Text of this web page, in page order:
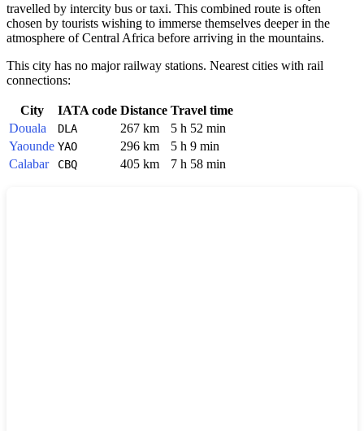
travelled by intercity bus or taxi. This combined route is often
chosen by tourists wishing to immerse themselves deeper in the
atmosphere of Central Africa before arriving in the mountains.
This city has no major railway stations. Nearest cities with rail
connections:
City IATA code Distance Travel time
Douala
DLA 267 km
5 h 52 min
Yaounde YAO 296 km
5 h 9 min
Calabar
CBQ 405 km 7 h 58 min